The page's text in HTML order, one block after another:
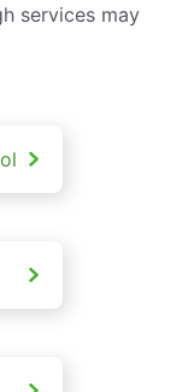
services may